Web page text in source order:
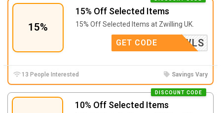
15%
15% Off Selected Items
15% Off Selected Items at Zwilling UK.
ACEBOWLS
GET CODE
13 People Interested Savings Vary
10% Off Selected Items
DISCOUNT CODE